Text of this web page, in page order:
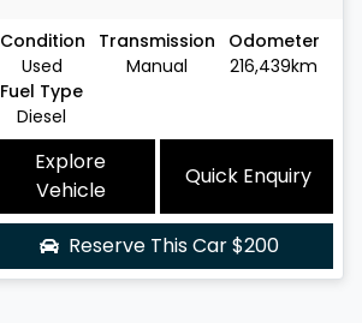
Condition
Used
Transmission
Manual
Odometer
216,439km
Fuel Type
Diesel
Explore
Vehicle
Quick Enquiry
Reserve This Car$200